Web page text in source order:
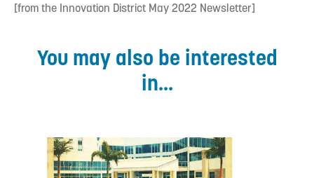
[from the Innovation District May 2022 Newsletter]
You may also be interested
in...